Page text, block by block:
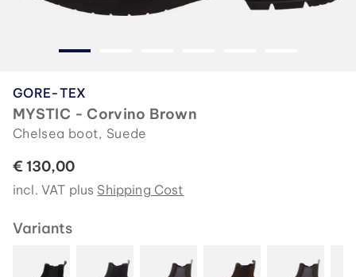
GORE-TEX
MYSTIC - Corvino Brown
Chelsea boot, Suede
€ 130,00
incl. VAT plus Shipping Cost
Variants